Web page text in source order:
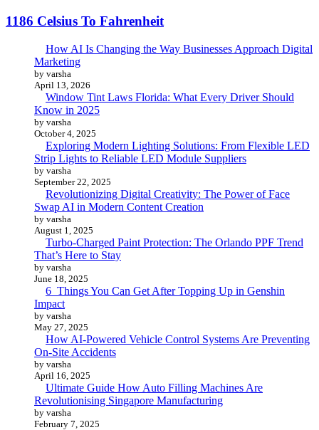
1186 Celsius To Fahrenheit
How AI Is Changing the Way Businesses Approach Digital
Marketing
by varsha
April 13, 2026
Window Tint Laws Florida: What Every Driver Should
Know in 2025
by varsha
October 4, 2025
Exploring Modern Lighting Solutions: From Flexible LED
Strip Lights to Reliable LED Module Suppliers
by varsha
September 22, 2025
Revolutionizing Digital Creativity: The Power of Face
Swap AI in Modern Content Creation
by varsha
August 1, 2025
Turbo-Charged Paint Protection: The Orlando PPF Trend
That’s Here to Stay
by varsha
June 18, 2025
6 Things You Can Get After Topping Up in Genshin
Impact
by varsha
May 27, 2025
How AI-Powered Vehicle Control Systems Are Preventing
On-Site Accidents
by varsha
April 16, 2025
Ultimate Guide How Auto Filling Machines Are
Revolutionising Singapore Manufacturing
by varsha
February 7, 2025